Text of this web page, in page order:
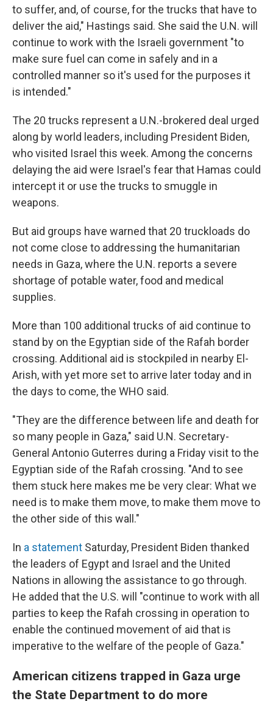
to suffer, and, of course, for the trucks that have to
deliver the aid," Hastings said. She said the U.N. will
continue to work with the Israeli government "to
make sure fuel can come in safely and in a
controlled manner so it's used for the purposes it
is intended."
The 20 trucks represent a U.N.-brokered deal urged
along by world leaders, including President Biden,
who visited Israel this week. Among the concerns
delaying the aid were Israel's fear that Hamas could
intercept it or use the trucks to smuggle in
weapons.
But aid groups have warned that 20 truckloads do
not come close to addressing the humanitarian
needs in Gaza, where the U.N. reports a severe
shortage of potable water, food and medical
supplies.
More than 100 additional trucks of aid continue to
stand by on the Egyptian side of the Rafah border
crossing. Additional aid is stockpiled in nearby El-
Arish, with yet more set to arrive later today and in
the days to come, the WHO said.
"They are the difference between life and death for
so many people in Gaza," said U.N. Secretary-
General Antonio Guterres during a Friday visit to the
Egyptian side of the Rafah crossing. "And to see
them stuck here makes me be very clear: What we
need is to make them move, to make them move to
the other side of this wall."
In a statement Saturday, President Biden thanked
the leaders of Egypt and Israel and the United
Nations in allowing the assistance to go through.
He added that the U.S. will "continue to work with all
parties to keep the Rafah crossing in operation to
enable the continued movement of aid that is
imperative to the welfare of the people of Gaza."
American citizens trapped in Gaza urge
the State Department to do more